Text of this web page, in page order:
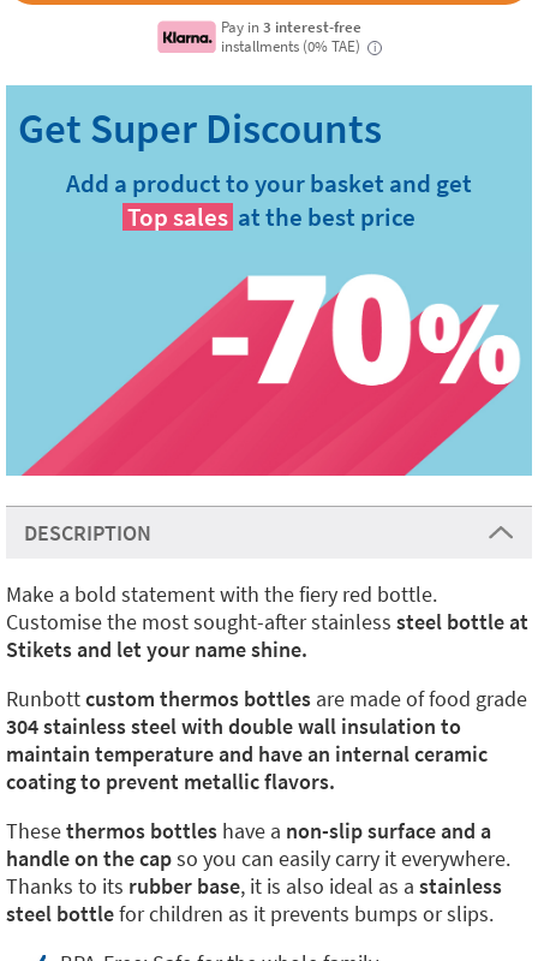
Pay in3 interest-free
installments (0% TAE)
i
Add a product to your basket and get
Top sales at the best price
DESCRIPTION
Make a bold statement with the fiery red bottle.
Customise the most sought-after stainless steel bottle at
Stikets and let your name shine.
Runbottcustom thermos bottles are made of food grade
304 stainless steel with double wall insulation to
maintain temperature and have an internal ceramic
coating to prevent metallic flavors.
Thesethermos bottles have a non-slip surface and a
handle on the capso you can easily carry it everywhere.
Thanks to its rubber base, it is also ideal as a stainless
steel bottlefor children as it prevents bumps or slips.